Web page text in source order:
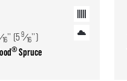
⁄16'' (59⁄16'')
®Spruce